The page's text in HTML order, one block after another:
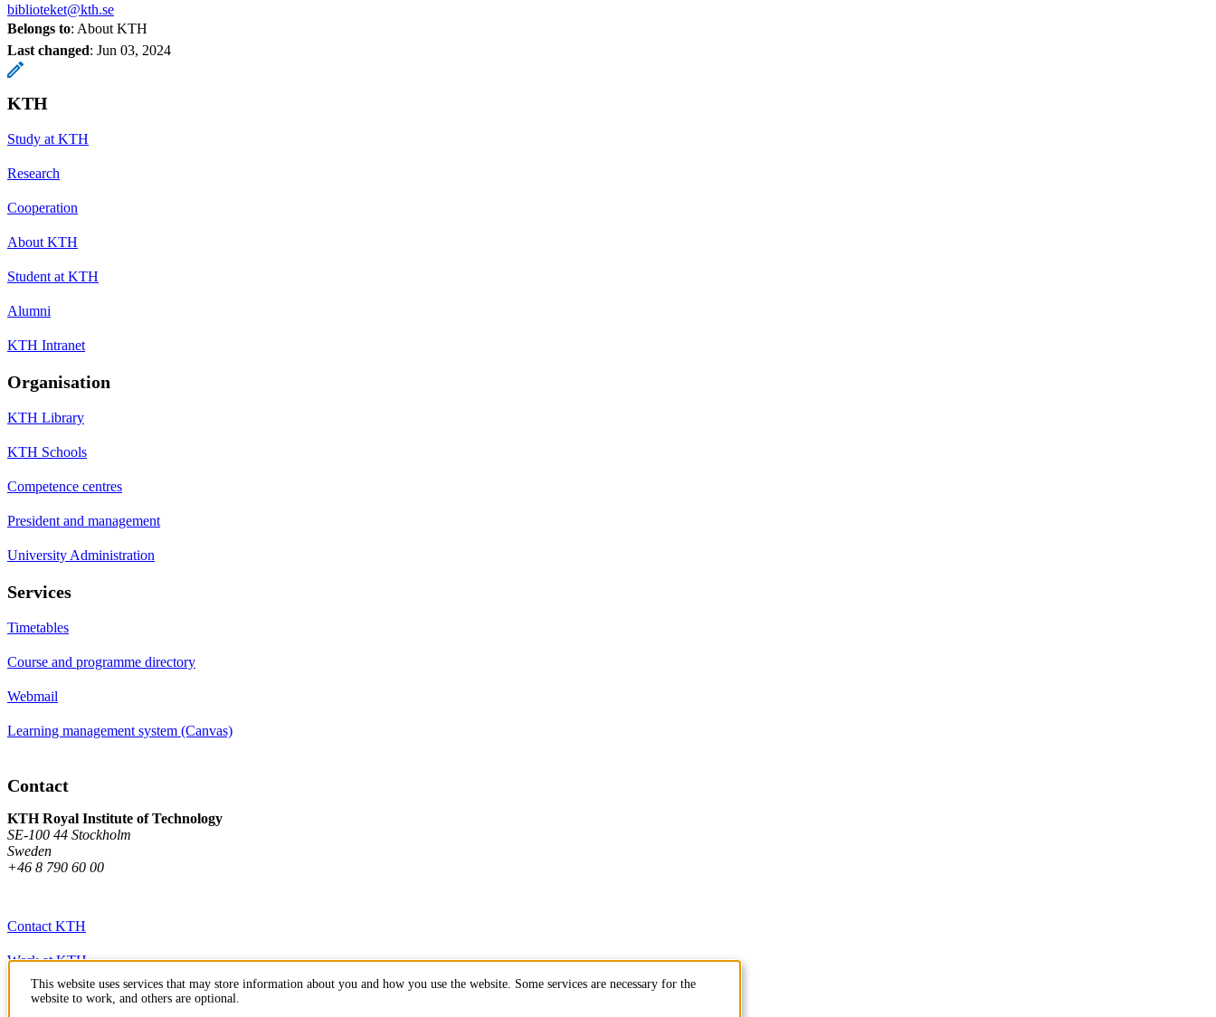
biblioteket@kth.se
Belongs to: About KTH
Last changed: Jun 03, 2024
KTH
Study at KTH
Research
Cooperation
About KTH
Student at KTH
Alumni
KTH Intranet
Organisation
KTH Library
KTH Schools
Competence centres
President and management
University Administration
Services
Timetables
Course and programme directory
Webmail
Learning management system (Canvas)
Contact
KTH Royal Institute of Technology
SE-100 44 Stockholm
Sweden
+46 8 790 60 00
Contact KTH
Work at KTH
Press and media
This website uses services that may store information about you and how you use the website. Some services are necessary for the
website to work, and others are optional.